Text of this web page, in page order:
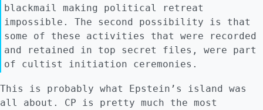
blackmail making political retreat
impossible. The second possibility is that
some of these activities that were recorded
and retained in top secret files, were part
of cultist initiation ceremonies.
This is probably what Epstein’s island was
all about. CP is pretty much the most